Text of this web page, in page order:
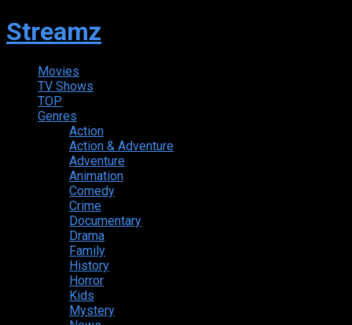
Streamz
Movies
TV Shows
TOP
Genres
Action
Action & Adventure
Adventure
Animation
Comedy
Crime
Documentary
Drama
Family
History
Horror
Kids
Mystery